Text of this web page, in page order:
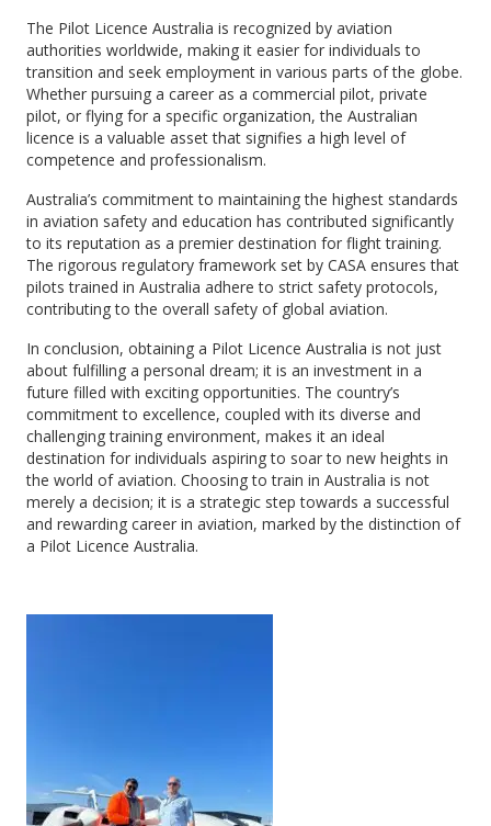
The Pilot Licence Australia is recognized by aviation
authorities worldwide, making it easier for individuals to
transition and seek employment in various parts of the globe.
Whether pursuing a career as a commercial pilot, private
pilot, or flying for a specific organization, the Australian
licence is a valuable asset that signifies a high level of
competence and professionalism.
Australia’s commitment to maintaining the highest standards
in aviation safety and education has contributed significantly
to its reputation as a premier destination for flight training.
The rigorous regulatory framework set by CASA ensures that
pilots trained in Australia adhere to strict safety protocols,
contributing to the overall safety of global aviation.
In conclusion, obtaining a Pilot Licence Australia is not just
about fulfilling a personal dream; it is an investment in a
future filled with exciting opportunities. The country’s
commitment to excellence, coupled with its diverse and
challenging training environment, makes it an ideal
destination for individuals aspiring to soar to new heights in
the world of aviation. Choosing to train in Australia is not
merely a decision; it is a strategic step towards a successful
and rewarding career in aviation, marked by the distinction of
a Pilot Licence Australia.